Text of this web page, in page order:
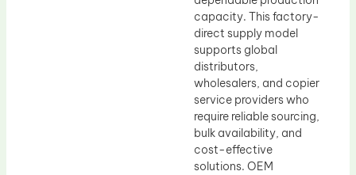
capacity. This factory-
direct supply model
supports global
distributors,
wholesalers, and copier
service providers who
require reliable sourcing,
bulk availability, and
cost-effective
solutions. OEM